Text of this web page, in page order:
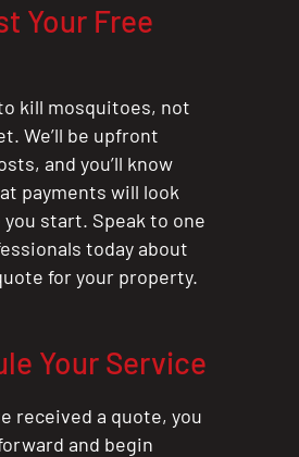
Your Free
kill mosquitoes, not
We’ll be upfront
and you’ll know
payments will look
start. Speak to one
today about
for your property.
Your Service
received a quote, you
and begin